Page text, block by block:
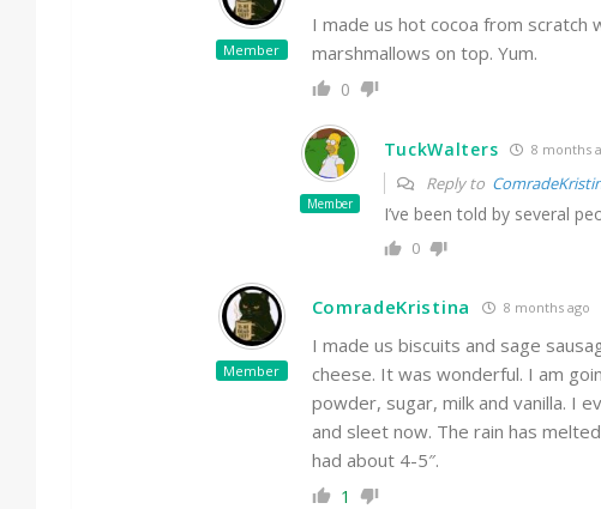
Member
I made us hot cocoa from scratch
marshmallows on top. Yum.
0
Member
TuckWalters 8 months
Reply to
I’ve been told by several
0
Member
ComradeKristina 8 months ago
I made us biscuits and sage
cheese. It was wonderful. I am
powder, sugar, milk and vanilla. I
and sleet now. The rain has
had about 4-5″.
1